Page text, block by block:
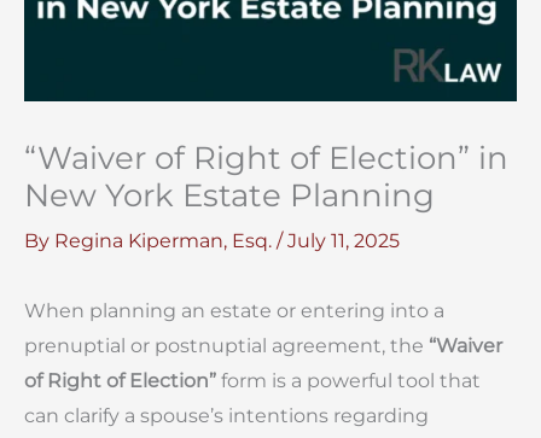
“Waiver of Right of Election” in
New York Estate Planning
By Regina Kiperman, Esq. /July 11, 2025
When planning an estate or entering into a
prenuptial or postnuptial agreement, the “Waiver
of Right of Election” form is a powerful tool that
can clarify a spouse’s intentions regarding